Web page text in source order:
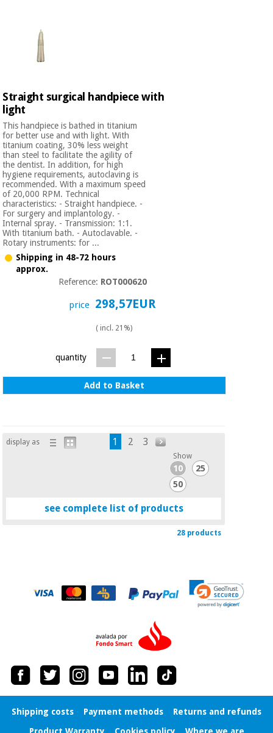
Straight surgical handpiece with
light
This handpiece is bathed in titanium
for better use and with light. With
titanium coating, 30% less weight
than steel to facilitate the agility of
the dentist. In addition, for high
hygiene requirements, autoclaving is
recommended. With a maximum speed
of 20,000 RPM. Technical
characteristics: - Straight handpiece. -
For surgery and implantology. -
Internal spray. - Transmission: 1:1.
With titanium bath. - Autoclavable. -
Rotary instruments: for ...
Shipping in 48-72 hours
approx.
Reference: ROT000620
price 298,57EUR
( incl. 21%)
quantity
Add to Basket
display as 1 2 3
Show
10
25
50
see complete list of products
28 products
Shipping costs Payment methods
Returns and refunds